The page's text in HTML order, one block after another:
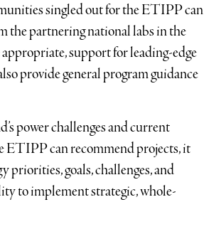
singled out for the ETIPP can
the partnering national labs in the
support for leading-edge
provide general program guidance
power challenges and current
ETIPP can recommend projects, it
priorities, goals, challenges, and
to implement strategic, whole-